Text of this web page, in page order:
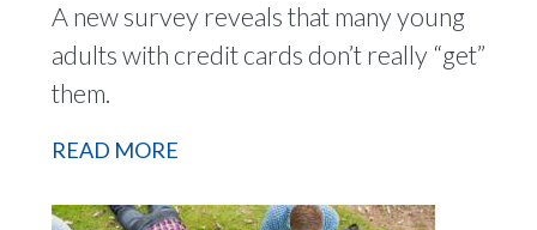
A new survey reveals that many young
adults with credit cards don’t really “get”
them.
READ MORE